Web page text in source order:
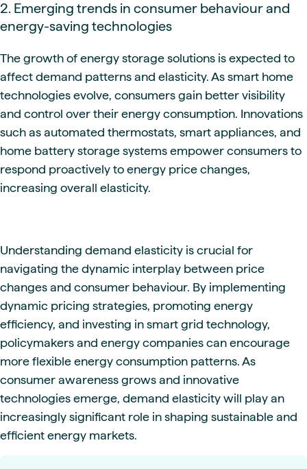
2. Emerging trends in consumer behaviour and
energy-saving technologies
The growth of energy storage solutions is expected to
affect demand patterns and elasticity. As smart home
technologies evolve, consumers gain better visibility
and control over their energy consumption. Innovations
such as automated thermostats, smart appliances, and
home battery storage systems empower consumers to
respond proactively to energy price changes,
increasing overall elasticity.
Understanding demand elasticity is crucial for
navigating the dynamic interplay between price
changes and consumer behaviour. By implementing
dynamic pricing strategies, promoting energy
efficiency, and investing in smart grid technology,
policymakers and energy companies can encourage
more flexible energy consumption patterns. As
consumer awareness grows and innovative
technologies emerge, demand elasticity will play an
increasingly significant role in shaping sustainable and
efficient energy markets.